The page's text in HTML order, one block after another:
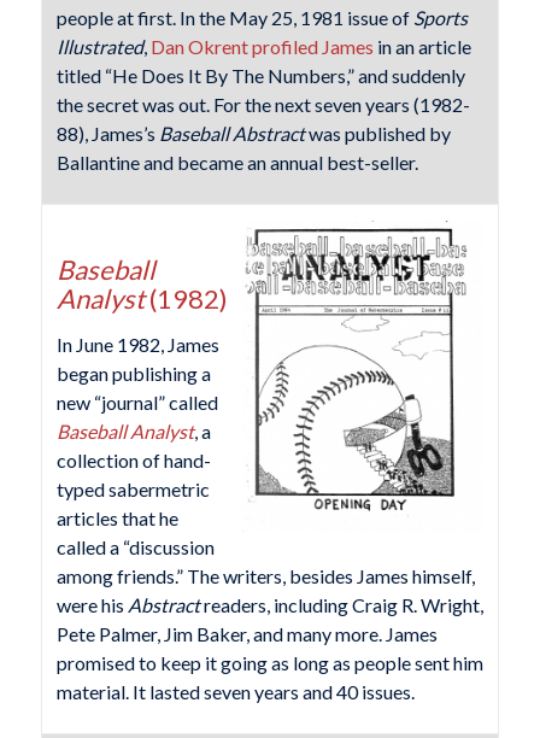
people at first. In the May 25, 1981 issue of Sports
Illustrated, Dan Okrent profiled James in an article
titled “He Does It By The Numbers,” and suddenly
the secret was out. For the next seven years (1982-
88), James’s Baseball Abstractwas published by
Ballantine and became an annual best-seller.
Baseball
Analyst(1982)
In June 1982, James
began publishing a
new “journal” called
Baseball Analyst, a
collection of hand-
typed sabermetric
articles that he
called a “discussion
among friends.” The writers, besides James himself,
were his Abstractreaders, including Craig R. Wright,
Pete Palmer, Jim Baker, and many more. James
promised to keep it going as long as people sent him
material. It lasted seven years and 40 issues.